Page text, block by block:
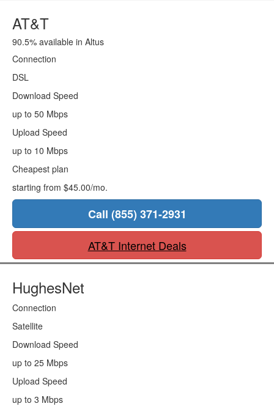
AT&T
90.5% available in Altus
Connection
DSL
Download Speed
up to 50 Mbps
Upload Speed
up to 10 Mbps
Cheapest plan
starting from $45.00/mo.
Call (855) 371-2931
AT&T Internet Deals
HughesNet
Connection
Satellite
Download Speed
up to 25 Mbps
Upload Speed
up to 3 Mbps